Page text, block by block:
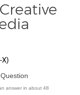
X)
answer in about 48